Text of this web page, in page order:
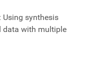
Using synthesis
data with multiple